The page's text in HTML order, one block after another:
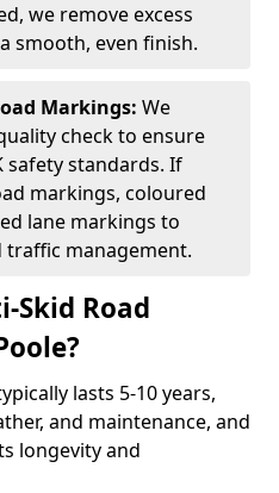
we remove excess
smooth, even finish.
Markings: We
check to ensure
safety standards. If
markings, coloured
lane markings to
traffic management.
Skid Road
lasts 5-10 years,
and maintenance, and
longevity and